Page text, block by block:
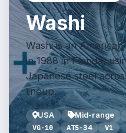
Washi
Washi is an
in 1988 in Florida,
Japanese steel
lineup.
USA Mid-range
VG-10
ATS-34 V1